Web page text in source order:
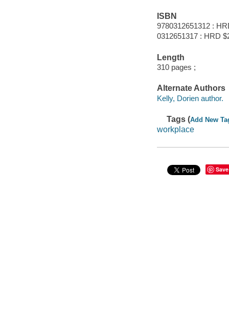
ISBN
9780312651312 :
0312651317 : HRD
Length
310 pages ;
Alternate Authors
Kelly, Dorien author.
Tags (Add New
workplace
Save